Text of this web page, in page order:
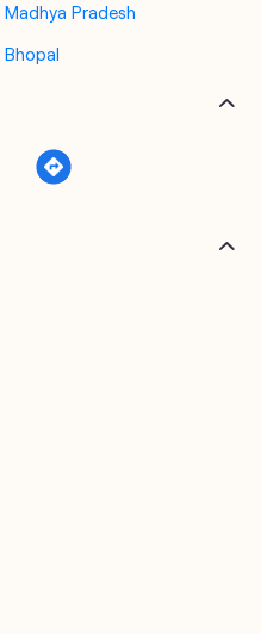
Madhya Pradesh
Bhopal